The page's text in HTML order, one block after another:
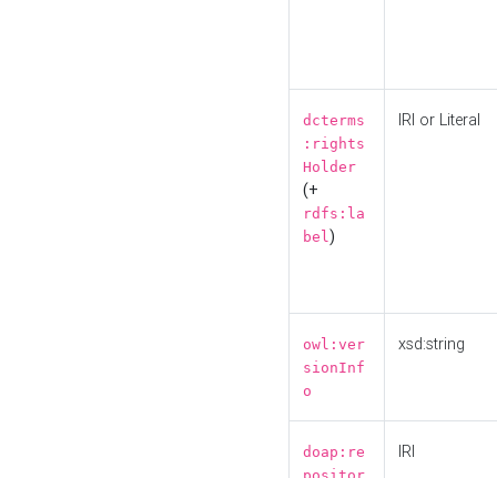
dcterms
:rights
Holder
(+
rdfs:la
bel)
IRI or Literal
owl:ver
sionInf
o
xsd:string
doap:re
IRI